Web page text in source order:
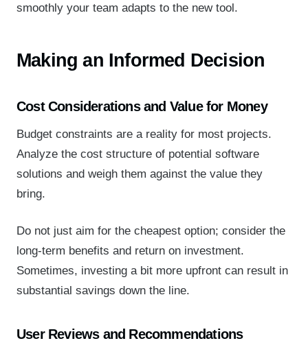
smoothly your team adapts to the new tool.
Making an Informed Decision
Cost Considerations and Value for Money
Budget constraints are a reality for most projects.
Analyze the cost structure of potential software
solutions and weigh them against the value they
bring.
Do not just aim for the cheapest option; consider the
long-term benefits and return on investment.
Sometimes, investing a bit more upfront can result in
substantial savings down the line.
User Reviews and Recommendations